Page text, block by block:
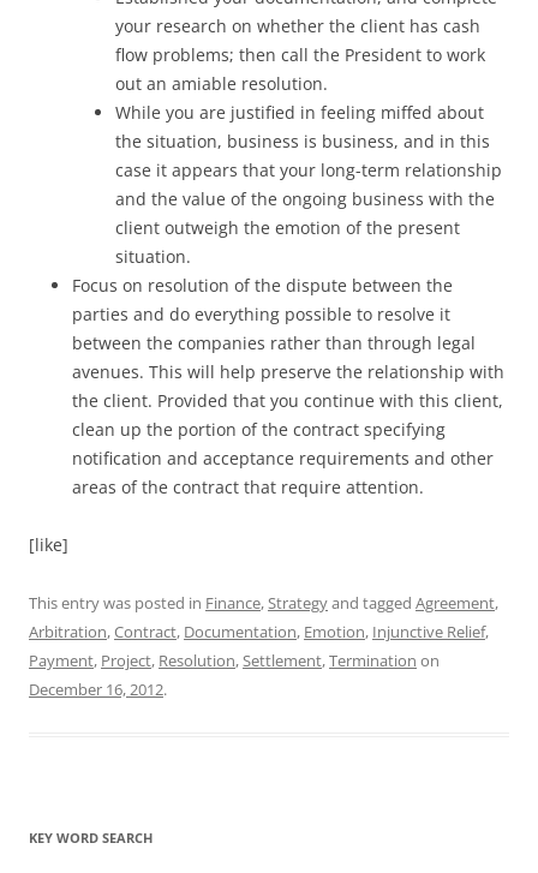
your research on whether the client has cash
flow problems; then call the President to work
out an amiable resolution.
While you are justified in feeling miffed about
the situation, business is business, and in this
case it appears that your long-term relationship
and the value of the ongoing business with the
client outweigh the emotion of the present
situation.
Focus on resolution of the dispute between the
parties and do everything possible to resolve it
between the companies rather than through legal
avenues. This will help preserve the relationship with
the client. Provided that you continue with this client,
clean up the portion of the contract specifying
notification and acceptance requirements and other
areas of the contract that require attention.
[like]
This entry was posted in Finance,Strategyand tagged Agreement,
Arbitration,Contract, Documentation, Emotion, Injunctive Relief,
Payment, Project, Resolution,Settlement,Termination on
December 16, 2012.
KEY WORD SEARCH